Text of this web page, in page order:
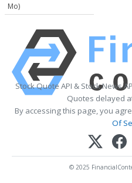
Mo)
Stock Quote API & Stock News
Quotes delayed
By accessing this page, you
Of
© 2025